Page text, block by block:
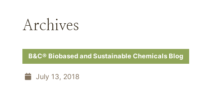
Archives
B&C® Biobased and Sustainable Chemicals Blog
July 13, 2018